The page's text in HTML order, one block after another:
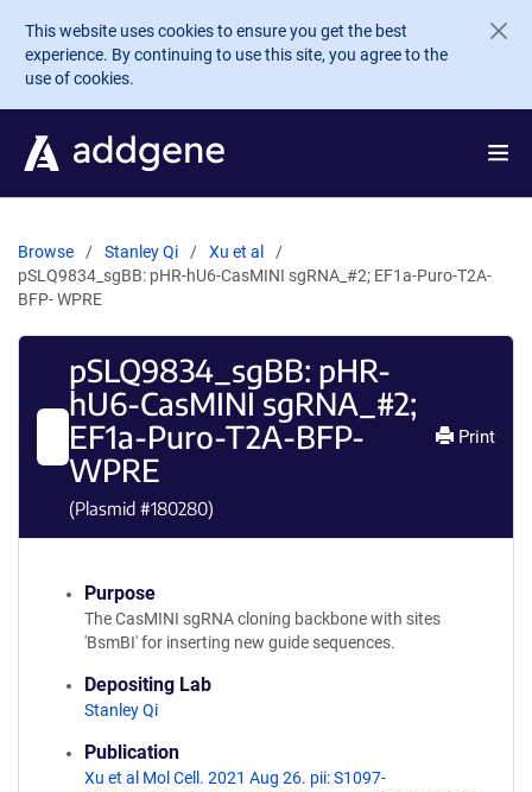
Skip to main content
This website uses cookies to ensure you get the best
experience. By continuing to use this site, you agree to the
use of cookies.
Browse Stanley Qi
Xu et al
pSLQ9834_sgBB: pHR-hU6-CasMINI sgRNA_#2; EF1a-Puro-T2A-
BFP- WPRE
pSLQ9834_sgBB: pHR-
hU6-CasMINI sgRNA_#2;
EF1a-Puro-T2A-BFP-
WPRE
(Plasmid #180280)
Print
Purpose
The CasMINI sgRNA cloning backbone with sites
'BsmBI' for inserting new guide sequences.
Depositing Lab
Stanley Qi
Publication
Xu et al Mol Cell. 2021 Aug 26. pii: S1097-